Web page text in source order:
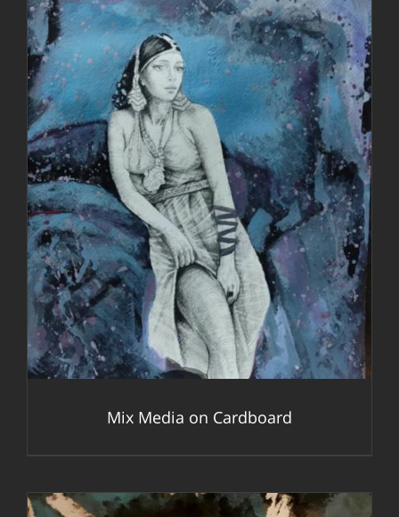
DETAILS
Mix Media on Cardboard